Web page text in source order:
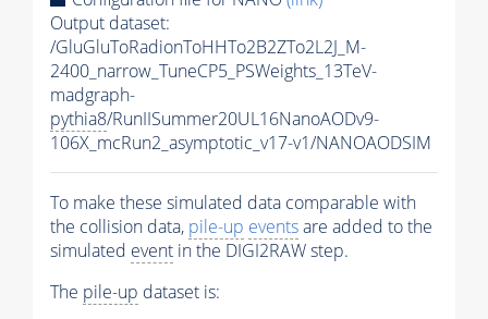
Output dataset:
/GluGluToRadionToHHTo2B2ZTo2L2J_M-
2400_narrow_TuneCP5_PSWeights_13TeV-
madgraph-
pythia8/RunIISummer20UL16NanoAODv9-
106X_mcRun2_asymptotic_v17-v1/NANOAODSIM
To make these simulated data comparable with
the collision data, pile-up eventsare added to the
simulated event in the DIGI2RAW step.
The pile-up dataset is: